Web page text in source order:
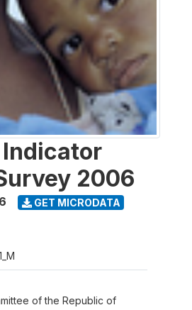
2006
GET MICRODATA
of the Republic of